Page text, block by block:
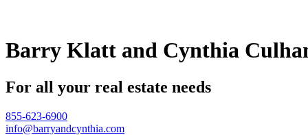
Barry Klatt and Cynthia
For all your real estate needs
855-623-6900
info@barryandcynthia.com